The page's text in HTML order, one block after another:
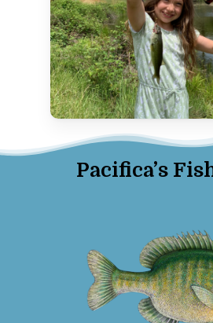
Pacifica’s